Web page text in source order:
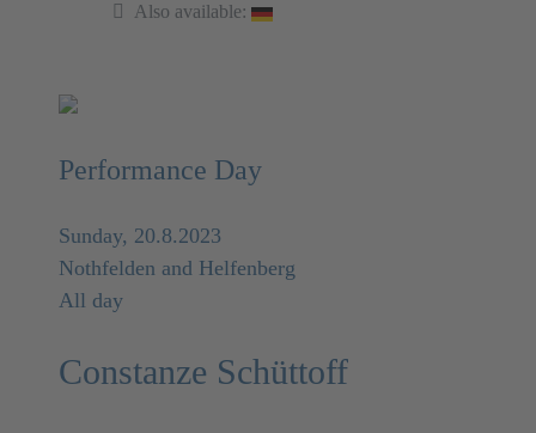
Also available:
Performance Day
Sunday, 20.8.2023
Nothfelden and Helfenberg
All day
Constanze Schüttoff